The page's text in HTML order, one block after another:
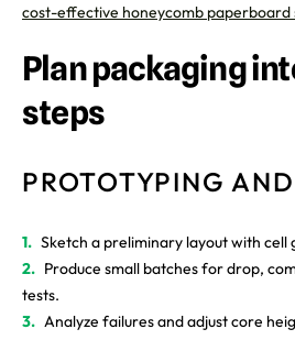
cost-effective honeycomb paperboard
Plan packaging
steps
PROTOTYPING
Sketch a preliminary layout with cell
Produce small batches for drop,
tests.
Analyze failures and adjust core